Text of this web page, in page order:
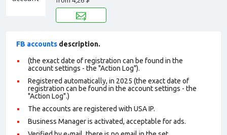
FB accounts description.
(the exact date of registration can be found in the
account settings - the "Action Log").
Registered automatically, in 2025 (the exact date of
registration can be found in the account settings - the
"Action Log".)
The accounts are registered with USA IP.
Business Manager is activated, acceptable for ads.